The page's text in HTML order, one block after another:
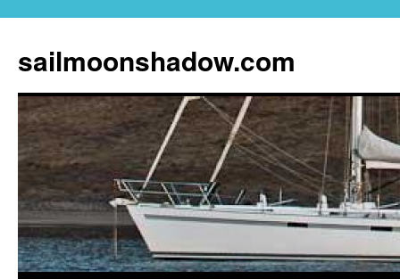
sailmoonshadow.com